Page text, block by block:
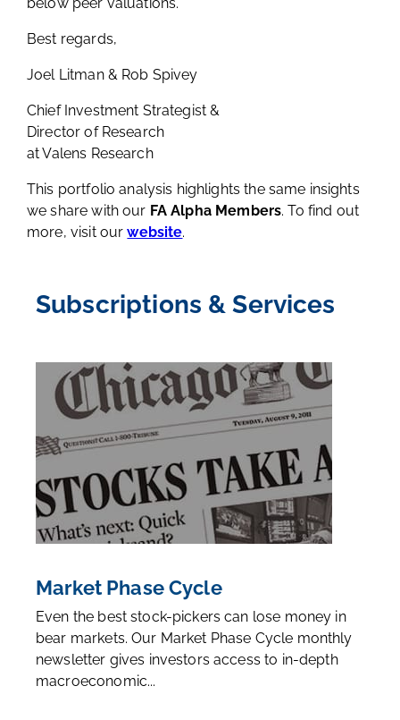
Best regards,
Joel Litman & Rob Spivey
Chief Investment Strategist &
Director of Research
at Valens Research
This portfolio analysis highlights the same insights
we share with our FA Alpha Members. To find out
more, visit ourwebsite.
Subscriptions & Services
Market Phase Cycle
Even the best stock-pickers can lose money in
bear markets. Our Market Phase Cycle monthly
newsletter gives investors access to in-depth
macroeconomic...